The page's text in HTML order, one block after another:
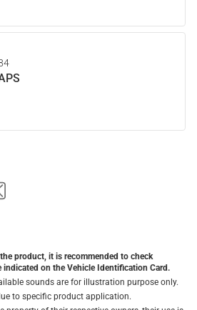
product, it is recommended to check
on the Vehicle Identification Card.
sounds are for illustration purpose only.
to specific product application.